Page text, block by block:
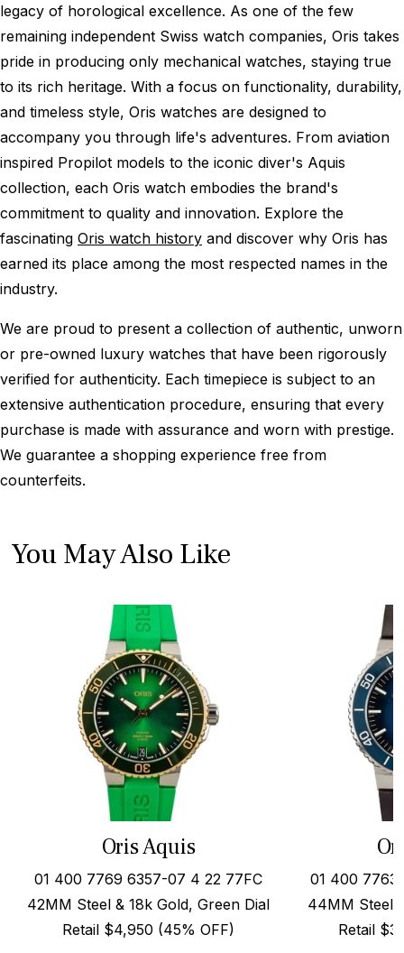
legacy of horological excellence. As one of the few
remaining independent Swiss watch companies, Oris takes
pride in producing only mechanical watches, staying true
to its rich heritage. With a focus on functionality, durability,
and timeless style, Oris watches are designed to
accompany you through life's adventures. From aviation
inspired Propilot models to the iconic diver's Aquis
collection, each Oris watch embodies the brand's
commitment to quality and innovation. Explore the
fascinating Oris watch history and discover why Oris has
earned its place among the most respected names in the
industry.
We are proud to present a collection of authentic, unworn
or pre-owned luxury watches that have been rigorously
verified for authenticity. Each timepiece is subject to an
extensive authentication procedure, ensuring that every
purchase is made with assurance and worn with prestige.
We guarantee a shopping experience free from
counterfeits.
You May Also Like
Oris Aquis
01 400 7769 6357-07 4 22 77FC
42MM Steel & 18k Gold, Green Dial
Retail $4,950 (45% OFF)
01 400 7763
44MM Steel
Retail